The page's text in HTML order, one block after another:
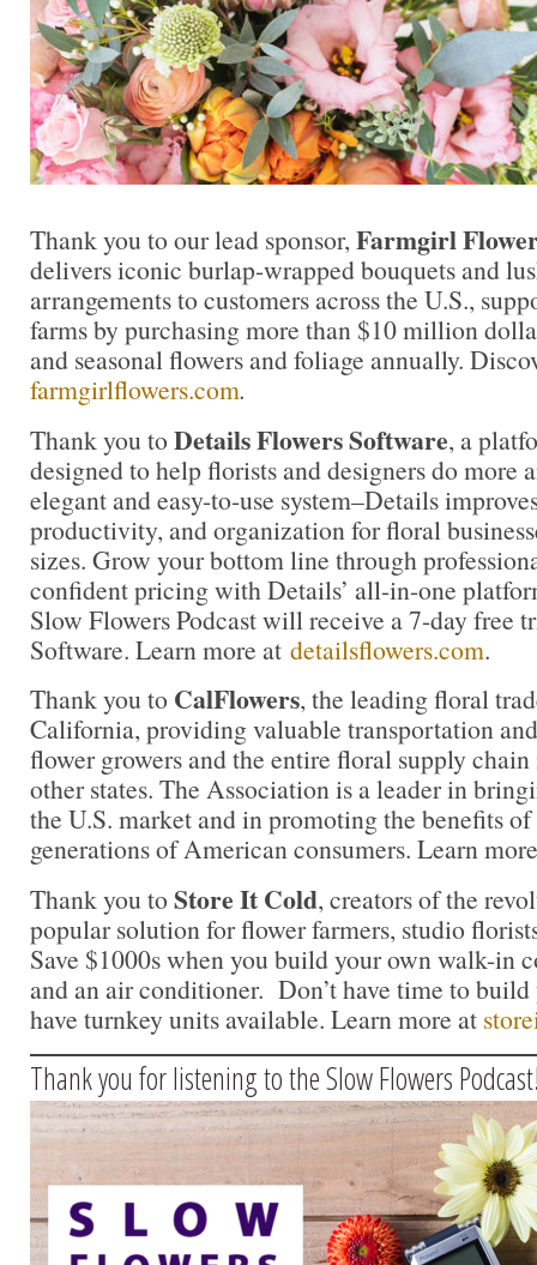
Thank you to our lead sponsor, Farmgirl
delivers iconic burlap-wrapped bouquets and
arrangements to customers across the U.S.,
farms by purchasing more than $10 million
and seasonal flowers and foliage annually.
farmgirlflowers.com.
Thank you to Details Flowers Software, a
designed to help florists and designers do more
elegant and easy-to-use system–Details
productivity, and organization for floral
sizes. Grow your bottom line through
confident pricing with Details’ all-in-one
Slow Flowers Podcast will receive a 7-day free
Software. Learn more at detailsflowers.com.
Thank you to CalFlowers, the leading floral
California, providing valuable transportation
flower growers and the entire floral supply
other states. The Association is a leader in
the U.S. market and in promoting the benefits
generations of American consumers. Learn
Thank you to Store It Cold, creators of the
popular solution for flower farmers, studio
Save $1000s when you build your own walk-in
and an air conditioner. Don’t have time to
have turnkey units available. Learn more at
Thank you for listening to the Slow Flowers